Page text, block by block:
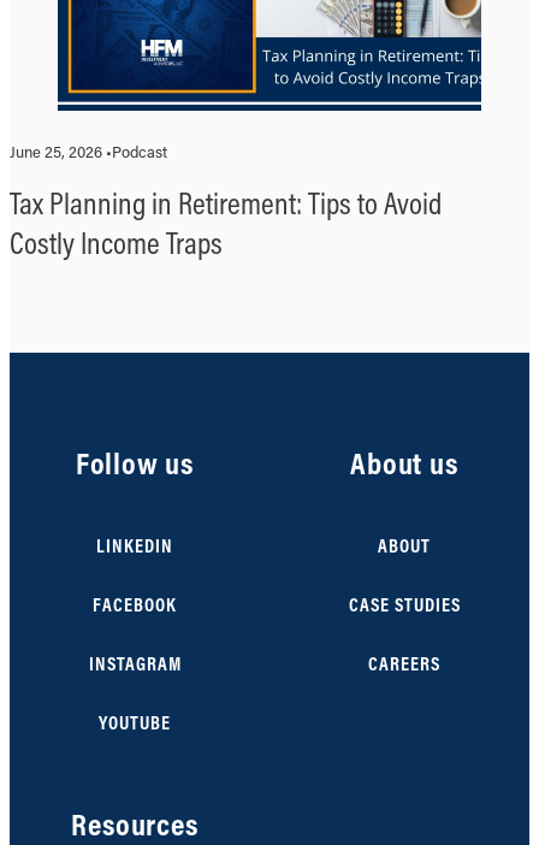
June 25, 2026 •Podcast
Tax Planning in Retirement: Tips to Avoid
Costly Income Traps
Follow us
LINKEDIN
FACEBOOK
INSTAGRAM
YOUTUBE
About us
ABOUT
CASE STUDIES
CAREERS
Resources